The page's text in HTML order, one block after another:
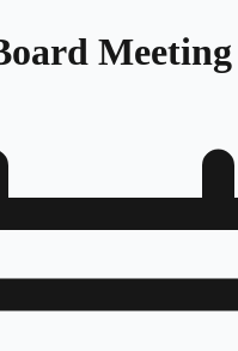
Meeting